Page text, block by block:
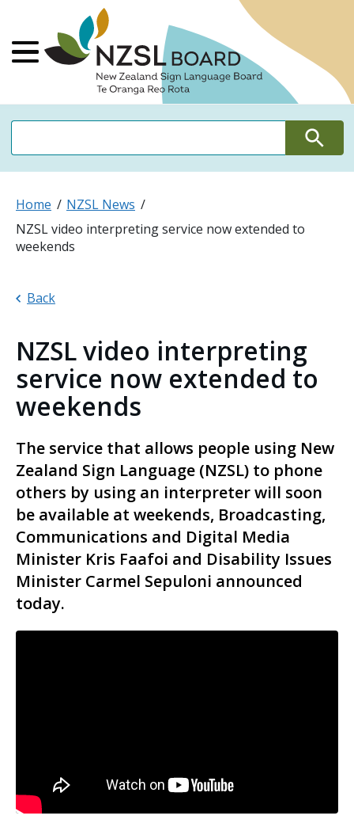
Main Menu
Search
Home
NZSL News
NZSL video interpreting service now extended to
weekends
Back
NZSL video interpreting
service now extended to
weekends
The service that allows people using New
Zealand Sign Language (NZSL) to phone
others by using an interpreter will soon
be available at weekends, Broadcasting,
Communications and Digital Media
Minister Kris Faafoi and Disability Issues
Minister Carmel Sepuloni announced
today.